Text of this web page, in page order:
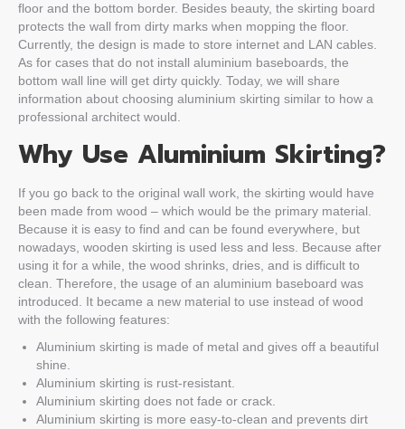
floor and the bottom border. Besides beauty, the skirting board
protects the wall from dirty marks when mopping the floor.
Currently, the design is made to store internet and LAN cables.
As for cases that do not install aluminium baseboards, the
bottom wall line will get dirty quickly. Today, we will share
information about choosing aluminium skirting similar to how a
professional architect would.
Why Use Aluminium Skirting?
If you go back to the original wall work, the skirting would have
been made from wood – which would be the primary material.
Because it is easy to find and can be found everywhere, but
nowadays, wooden skirting is used less and less. Because after
using it for a while, the wood shrinks, dries, and is difficult to
clean. Therefore, the usage of an aluminium baseboard was
introduced. It became a new material to use instead of wood
with the following features:
Aluminium skirting is made of metal and gives off a beautiful
shine.
Aluminium skirting is rust-resistant.
Aluminium skirting does not fade or crack.
Aluminium skirting is more easy-to-clean and prevents dirt